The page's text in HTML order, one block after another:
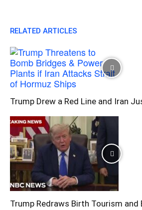
RELATED ARTICLES
Trump Drew a Red Line and Iran
Trump Redraws Birth Tourism